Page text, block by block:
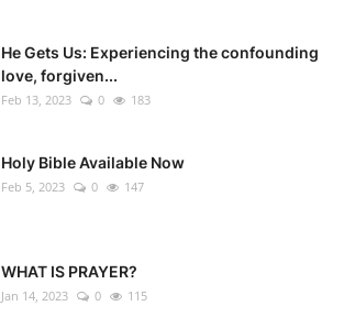
He Gets Us: Experiencing the confounding
love, forgiven...
Feb 13, 2023 0 183
Holy Bible Available Now
Feb 5, 2023 0 147
WHAT IS PRAYER?
Jan 14, 2023 0 115